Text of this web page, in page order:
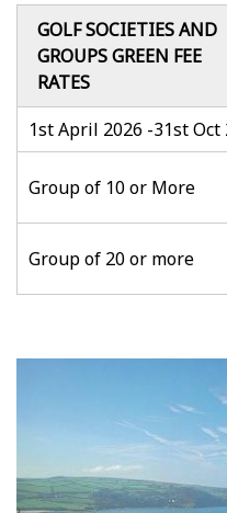
GOLF SOCIETIES AND
GROUPS GREEN FEE
RATES
1st April 2026 -31st Oct
Group of 10 or More
Group of 20 or more